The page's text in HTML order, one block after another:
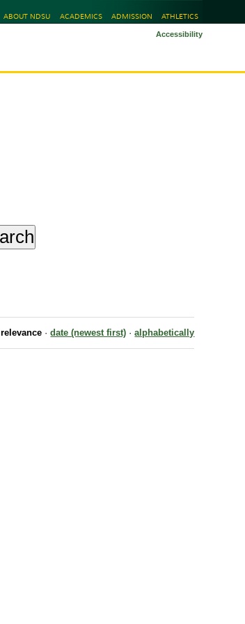
ABOUT NDSU ACADEMICS ADMISSION ATHLETICS
Accessibility
relevance · date (newest first) · alphabetically